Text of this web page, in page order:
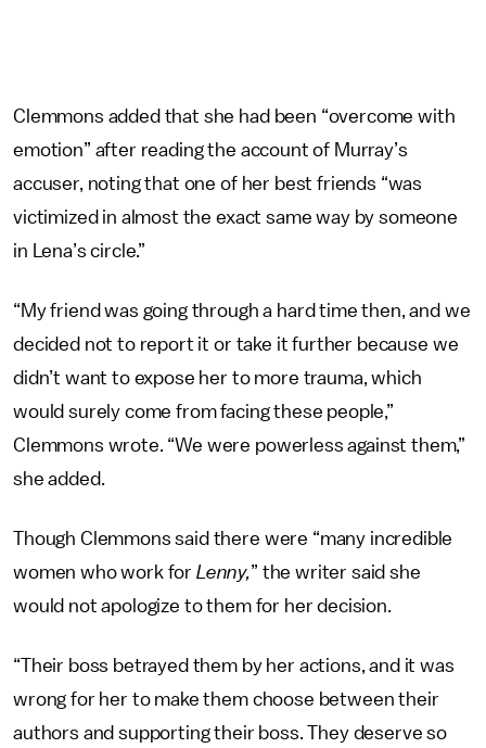
Clemmons added that she had been “overcome with
emotion” after reading the account of Murray’s
accuser, noting that one of her best friends “was
victimized in almost the exact same way by someone
in Lena’s circle.”
“My friend was going through a hard time then, and we
decided not to report it or take it further because we
didn’t want to expose her to more trauma, which
would surely come from facing these people,”
Clemmons wrote. “We were powerless against them,”
she added.
Though Clemmons said there were “many incredible
women who work for Lenny,” the writer said she
would not apologize to them for her decision.
“Their boss betrayed them by her actions, and it was
wrong for her to make them choose between their
authors and supporting their boss. They deserve so